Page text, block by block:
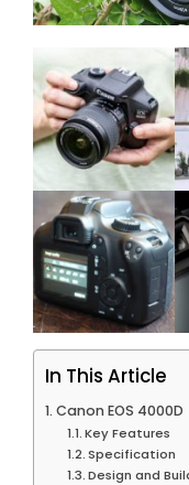
In This Article
Canon EOS 4000D
Key Features
Specification
Design and